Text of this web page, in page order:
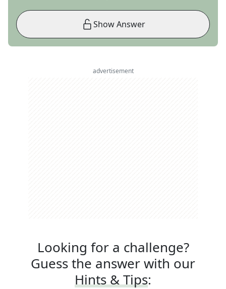
Show Answer
advertisement
Looking for a challenge?
Guess the answer with our
Hints & Tips: